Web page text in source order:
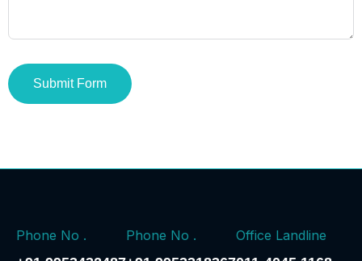
Submit Form
Phone No .
Phone No .
Office Landline